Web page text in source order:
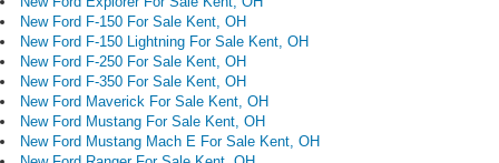
New Ford F-150 For Sale Kent, OH
New Ford F-150 Lightning For Sale Kent, OH
New Ford F-250 For Sale Kent, OH
New Ford F-350 For Sale Kent, OH
New Ford Maverick For Sale Kent, OH
New Ford Mustang For Sale Kent, OH
New Ford Mustang Mach E For Sale Kent, OH